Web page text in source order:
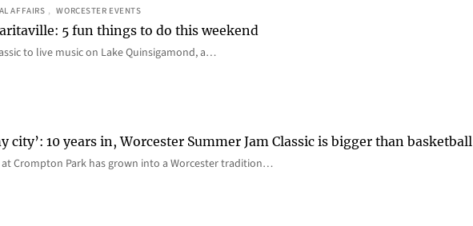
AFFAIRS , WORCESTER EVENTS
5 fun things to do this weekend
to live music on Lake Quinsigamond, a…
city’: 10 years in, Worcester Summer Jam Classic is bigger than basketball
Crompton Park has grown into a Worcester tradition…